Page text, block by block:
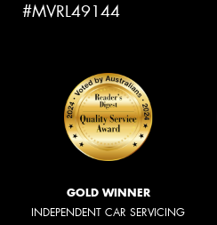
#MVRL49144
GOLD WINNER
INDEPENDENT CAR SERVICING